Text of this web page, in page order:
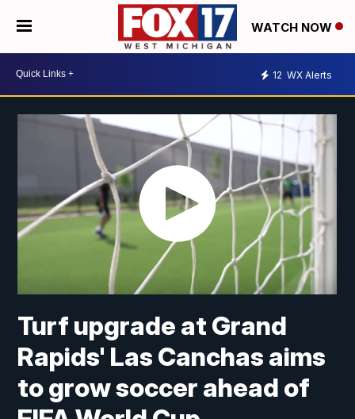
WATCH NOW
12 WX Alerts
Turf upgrade at Grand
Rapids' Las Canchas aims
to grow soccer ahead of